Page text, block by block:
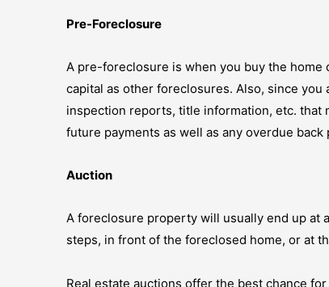
Pre-Foreclosure
A pre-foreclosure is when you buy the
capital as other foreclosures. Also, since
inspection reports, title information, etc. that
future payments as well as any overdue back
Auction
A foreclosure property will usually end up at
steps, in front of the foreclosed home, or at
Real estate auctions offer the best chance